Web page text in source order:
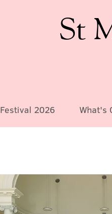
St
Festival 2026 What's